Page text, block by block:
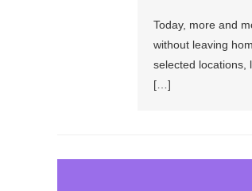
Today, more and
without leaving
selected locations,
[…]